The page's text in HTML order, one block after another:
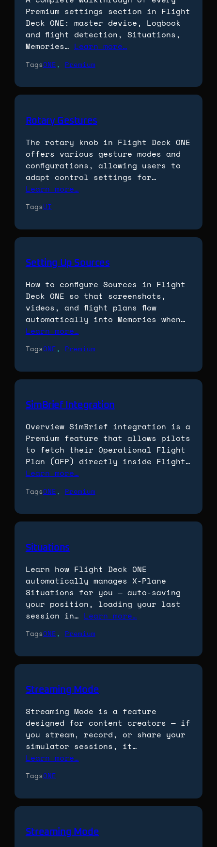
Premium settings section in Flight
Deck ONE: master device, Logbook
and flight detection, Situations,
Memories… Learn more…
TagsONE, Premium
Rotary Gestures
The rotary knob in Flight Deck ONE
offers various gesture modes and
configurations, allowing users to
adapt control settings for…
Learn more…
TagsUI
Setting Up Sources
How to configure Sources in Flight
Deck ONE so that screenshots,
videos, and flight plans flow
automatically into Memories when…
Learn more…
TagsONE, Premium
SimBrief Integration
Overview SimBrief integration is a
Premium feature that allows pilots
to fetch their Operational Flight
Plan (OFP) directly inside Flight…
Learn more…
TagsONE, Premium
Situations
Learn how Flight Deck ONE
automatically manages X-Plane
Situations for you — auto-saving
your position, loading your last
session in… Learn more…
TagsONE, Premium
Streaming Mode
Streaming Mode is a feature
designed for content creators — if
you stream, record, or share your
simulator sessions, it…
Learn more…
TagsONE
Streaming Mode